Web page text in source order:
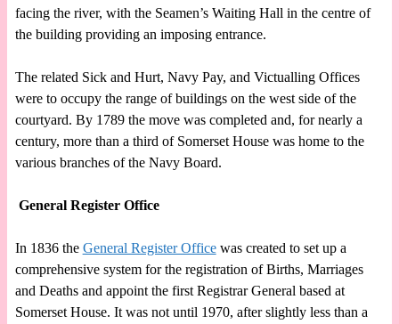
facing the river, with the Seamen’s Waiting Hall in the centre of
the building providing an imposing entrance.
The related Sick and Hurt, Navy Pay, and Victualling Offices
were to occupy the range of buildings on the west side of the
courtyard. By 1789 the move was completed and, for nearly a
century, more than a third of Somerset House was home to the
various branches of the Navy Board.
General Register Office
In 1836 the General Register Officewas created to set up a
comprehensive system for the registration of Births, Marriages
and Deaths and appoint the first Registrar General based at
Somerset House. It was not until 1970, after slightly less than a